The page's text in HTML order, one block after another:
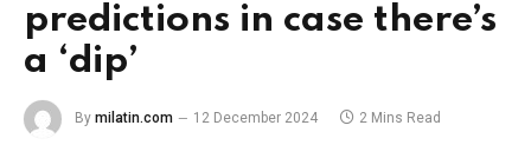
predictions in case there’s
a ‘dip’
By milatin.com 12 December 2024 2 Mins Read